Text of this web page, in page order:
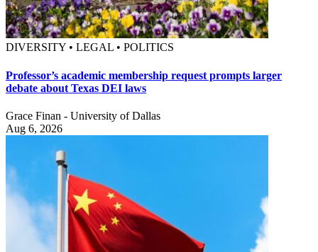
DIVERSITY • LEGAL • POLITICS
Professor’s academic membership request prompts larger
debate about Texas DEI laws
Grace Finan - University of Dallas
Aug 6, 2026